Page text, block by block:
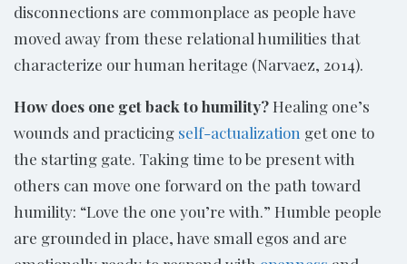
disconnections are commonplace as people have
moved away from these relational humilities that
characterize our human heritage (Narvaez, 2014).
How does one get back to humility? Healing one’s
wounds and practicing self-actualization get one to
the starting gate. Taking time to be present with
others can move one forward on the path toward
humility: “Love the one you’re with.” Humble people
are grounded in place, have small egos and are